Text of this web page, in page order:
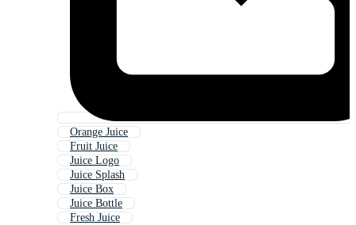
Orange Juice
Fruit Juice
Juice Logo
Juice Splash
Juice Box
Juice Bottle
Fresh Juice